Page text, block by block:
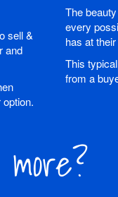
sell &
and
The
every
has at
This
from a